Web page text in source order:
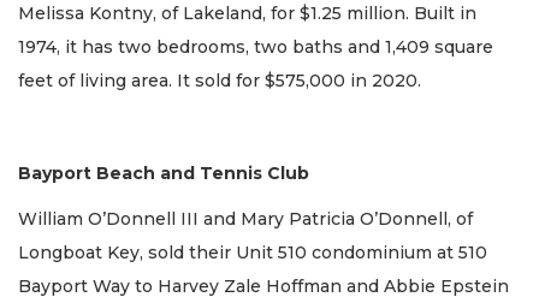
Melissa Kontny, of Lakeland, for $1.25 million. Built in
1974, it has two bedrooms, two baths and 1,409 square
feet of living area. It sold for $575,000 in 2020.
Bayport Beach and Tennis Club
William O’Donnell III and Mary Patricia O’Donnell, of
Longboat Key, sold their Unit 510 condominium at 510
Bayport Way to Harvey Zale Hoffman and Abbie Epstein